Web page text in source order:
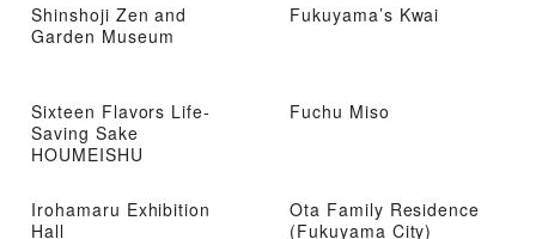
Shinshoji Zen and
Garden Museum
Fukuyama’s Kwai
Sixteen Flavors Life-
Saving Sake
HOUMEISHU
Fuchu Miso
Irohamaru Exhibition
Hall
Ota Family Residence
(Fukuyama City)